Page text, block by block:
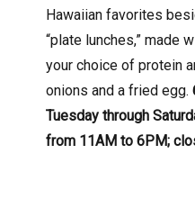
Hawaiian favorites
“plate lunches,” made
your choice of protein
onions and a fried egg.
Tuesday through
from 11AM to 6PM;